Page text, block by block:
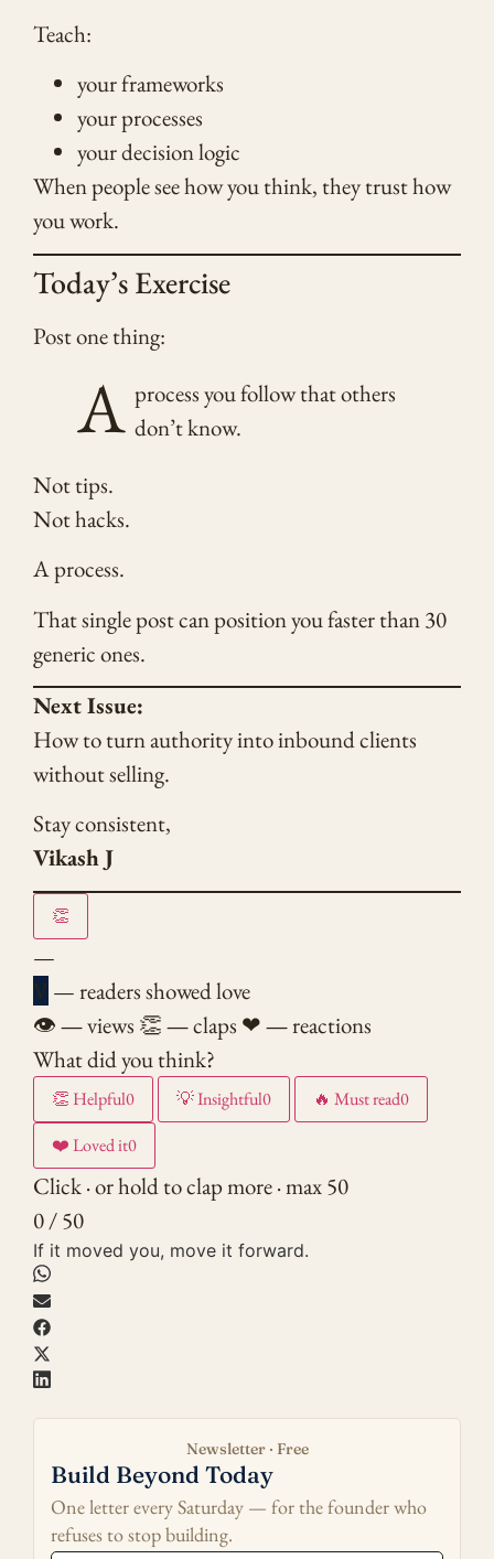
Teach:
your frameworks
your processes
your decision logic
When people see how you think, they trust how
you work.
Today’s Exercise
Post one thing:
A process you follow that others
don’t know.
Not tips.
Not hacks.
A process.
That single post can position you faster than 30
generic ones.
Next Issue:
How to turn authority into inbound clients
without selling.
Stay consistent,
Vikash J
👏
—
V — readers showed love
👁—views 👏—claps ❤—reactions
What did you think?
👏 Helpful0 💡Insightful0 🔥 Must read0
❤️Loved it0
Click · or hold to clap more · max 50
0 / 50
If it moved you, move it forward.
Newsletter · Free
Build Beyond Today
One letter every Saturday — for the founder who
refuses to stop building.